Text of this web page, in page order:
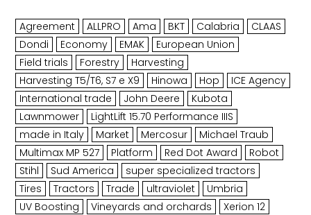
Agreement ALLPRO Ama BKT Calabria
CLAAS
Dondi
Economy EMAK
European Union
Field trials
Forestry
Harvesting
Harvesting T5/T6, S7 e X9
Hinowa Hop
ICE Agency
International trade
John Deere
Kubota
Lawnmower
LightLift 15.70 Performance IIIS
made in Italy
Market Mercosur
Michael Traub
Multimax MP 527
Platform Red Dot Award
Robot
Stihl
Sud America
super specialized tractors
Tires
Tractors Trade ultraviolet
Umbria
UV Boosting
Vineyards and orchards
Xerion 12